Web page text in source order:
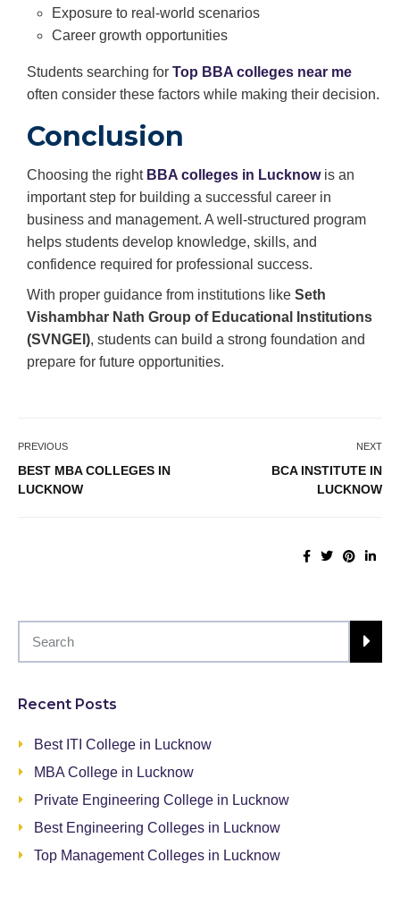
Exposure to real-world scenarios
Career growth opportunities
Students searching for Top BBA colleges near me
often consider these factors while making their decision.
Conclusion
Choosing the right BBA colleges in Lucknowis an
important step for building a successful career in
business and management. A well-structured program
helps students develop knowledge, skills, and
confidence required for professional success.
With proper guidance from institutions like Seth
Vishambhar Nath Group of Educational Institutions
(SVNGEI), students can build a strong foundation and
prepare for future opportunities.
PREVIOUS
BEST MBA COLLEGES IN
LUCKNOW
NEXT
BCA INSTITUTE IN
LUCKNOW
Recent Posts
Best ITI College in Lucknow
MBA College in Lucknow
Private Engineering College in Lucknow
Best Engineering Colleges in Lucknow
Top Management Colleges in Lucknow